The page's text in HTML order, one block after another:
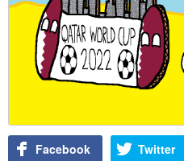
Facebook Twitter